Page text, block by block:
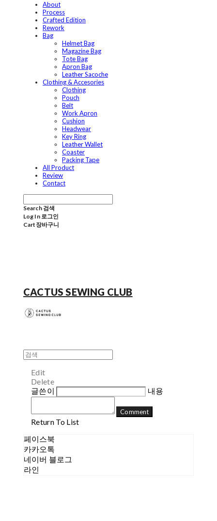
About
Process
Crafted Edition
Rework
Bag
Helmet Bag
Magazine Bag
Tote Bag
Apron Bag
Leather Sacoche
Clothing & Accesories
Clothing
Pouch
Belt
Work Apron
Cushion
Headwear
Key Ring
Leather Wallet
Coaster
Packing Tape
All Product
Review
Contact
Search 검색
Log In 로그인
Cart 장바구니
CACTUS SEWING CLUB
Edit
Delete
글쓴이
내용
Comment
Return To List
페이스북
카카오톡
네이버 블로그
라인